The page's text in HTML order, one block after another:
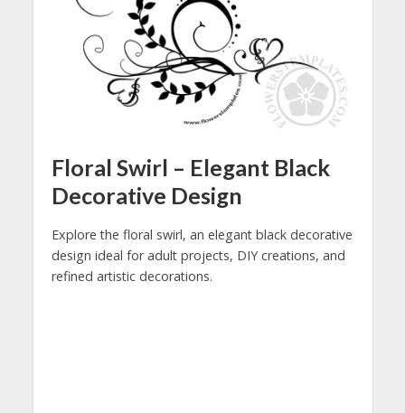
Floral Swirl – Elegant Black
Decorative Design
Explore the floral swirl, an elegant black decorative
design ideal for adult projects, DIY creations, and
refined artistic decorations.